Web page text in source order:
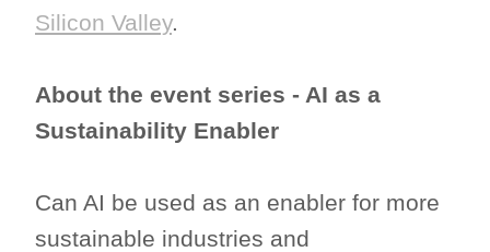
Silicon Valley.
About the event series - AI as a
Sustainability Enabler
Can AI be used as an enabler for more
sustainable industries and